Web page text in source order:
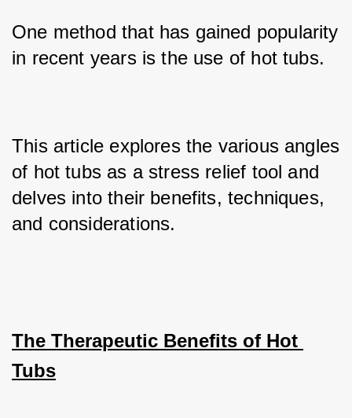
One method that has gained popularity
in recent years is the use of hot tubs.
This article explores the various angles
of hot tubs as a stress relief tool and
delves into their benefits, techniques,
and considerations.
The Therapeutic Benefits of Hot
Tubs